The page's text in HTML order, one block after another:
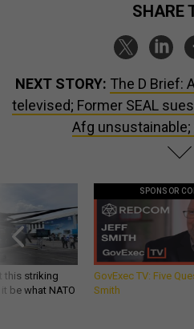
SHARE
NEXT STORY: The D Brief:
televised; Former SEAL
Afg unsustainable;
this striking
be what NATO
SPONSOR
GovExec TV: Five
Smith